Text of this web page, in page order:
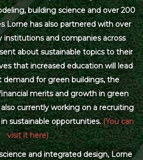
building science and over 200
Lorne has also partnered with over
institutions and companies across
about sustainable topics to their
that increased education will lead
for green buildings, the
merits and growth in green
currently working on a recruiting
sustainable opportunities.(You can
visit it here)
and integrated design, Lorne